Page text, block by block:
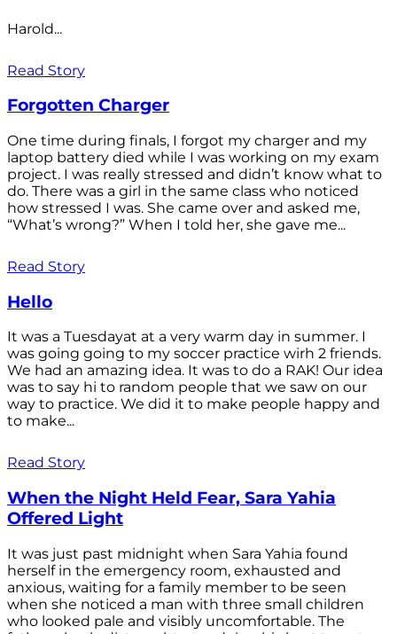
Harold...
Read Story
Forgotten Charger
One time during finals, I forgot my charger and my
laptop battery died while I was working on my exam
project. I was really stressed and didn’t know what to
do. There was a girl in the same class who noticed
how stressed I was. She came over and asked me,
“What’s wrong?” When I told her, she gave me...
Read Story
Hello
It was a Tuesdayat at a very warm day in summer. I
was going going to my soccer practice wirh 2 friends.
We had an amazing idea. It was to do a RAK! Our idea
was to say hi to random people that we saw on our
way to practice. We did it to make people happy and
to make...
Read Story
When the Night Held Fear, Sara Yahia
Offered Light
It was just past midnight when Sara Yahia found
herself in the emergency room, exhausted and
anxious, waiting for a family member to be seen
when she noticed a man with three small children
who looked pale and visibly uncomfortable. The